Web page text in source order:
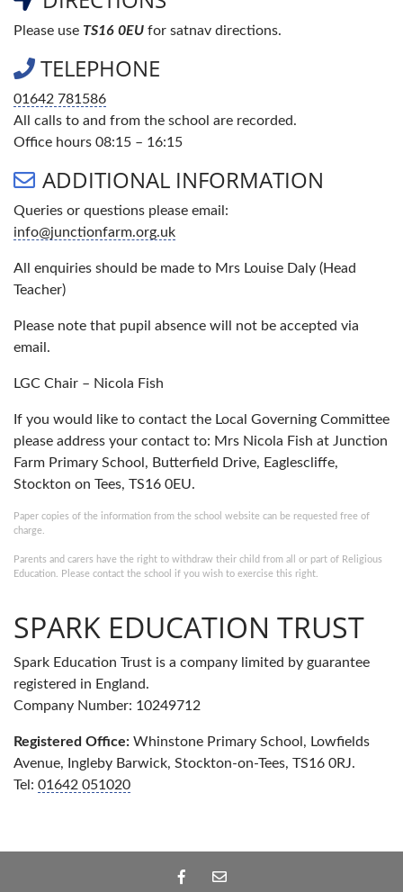
Please use TS16 0EU for satnav directions.
TELEPHONE
01642 781586
All calls to and from the school are recorded.
Office hours 08:15 – 16:15
ADDITIONAL INFORMATION
Queries or questions please email:
info@junctionfarm.org.uk
All enquiries should be made to Mrs Louise Daly (Head
Teacher)
Please note that pupil absence will not be accepted via
email.
LGC Chair – Nicola Fish
If you would like to contact the Local Governing Committee
please address your contact to: Mrs Nicola Fish at Junction
Farm Primary School, Butterfield Drive, Eaglescliffe,
Stockton on Tees, TS16 0EU.
Paper copies of the information from the school website can be requested free of
charge.
Parents and carers have the right to withdraw their child from all or part of Religious
Education. Please contact the school if you wish to exercise this right.
SPARK EDUCATION TRUST
Spark Education Trust is a company limited by guarantee
registered in England.
Company Number: 10249712
Registered Office: Whinstone Primary School, Lowfields
Avenue, Ingleby Barwick, Stockton-on-Tees, TS16 0RJ.
Tel: 01642 051020